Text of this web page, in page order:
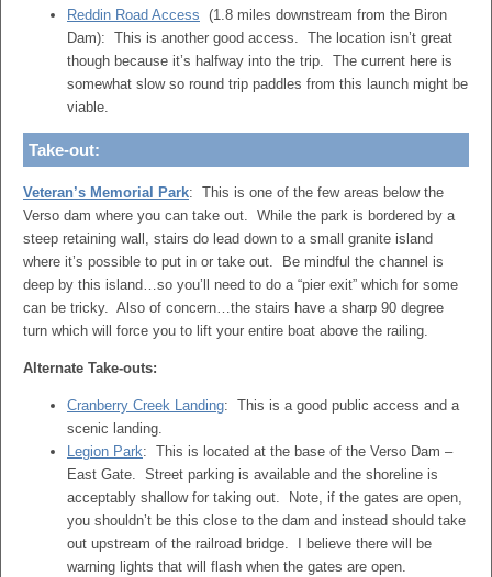
Reddin Road Access (1.8 miles downstream from the Biron
Dam): This is another good access. The location isn’t great
though because it’s halfway into the trip. The current here is
somewhat slow so round trip paddles from this launch might be
viable.
Take-out:
Veteran’s Memorial Park: This is one of the few areas below the
Verso dam where you can take out. While the park is bordered by a
steep retaining wall, stairs do lead down to a small granite island
where it’s possible to put in or take out. Be mindful the channel is
deep by this island…so you’ll need to do a “pier exit” which for some
can be tricky. Also of concern…the stairs have a sharp 90 degree
turn which will force you to lift your entire boat above the railing.
Alternate Take-outs:
Cranberry Creek Landing: This is a good public access and a
scenic landing.
Legion Park: This is located at the base of the Verso Dam –
East Gate. Street parking is available and the shoreline is
acceptably shallow for taking out. Note, if the gates are open,
you shouldn’t be this close to the dam and instead should take
out upstream of the railroad bridge. I believe there will be
warning lights that will flash when the gates are open.